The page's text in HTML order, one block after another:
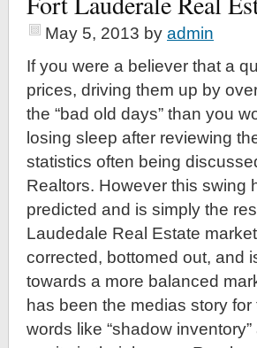
May 5, 2013 by admin
If you were a believer that a
prices, driving them up by
the “bad old days” than you
losing sleep after reviewing
statistics often being
Realtors. However this swing
predicted and is simply the
Laudedale Real Estate
corrected, bottomed out, and
towards a more balanced
has been the medias story
words like “shadow